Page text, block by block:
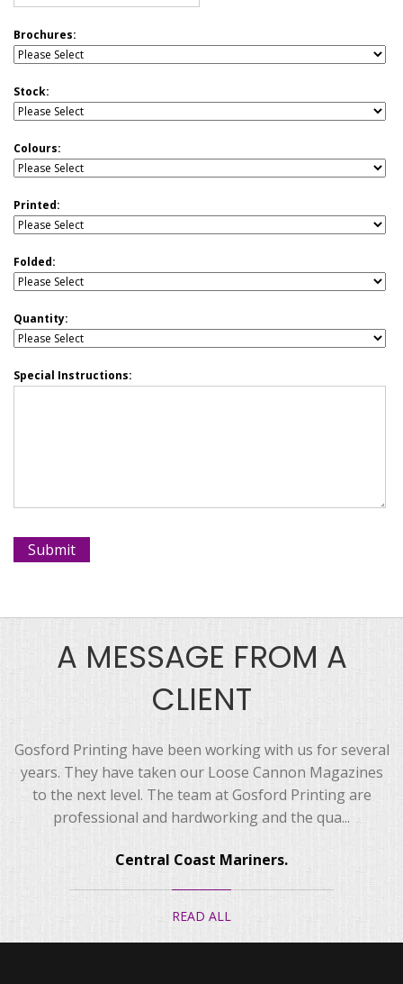
Brochures:
Stock:
Colours:
Printed:
Folded:
Quantity:
Special Instructions:
A MESSAGE FROM A
CLIENT
Gosford Printing have been working with us for several
years. They have taken our Loose Cannon Magazines
to the next level. The team at Gosford Printing are
professional and hardworking and the qua...
Central Coast Mariners.
READ ALL